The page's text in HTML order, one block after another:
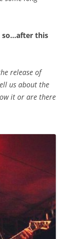
so…after this
release of
us about the
it or are there